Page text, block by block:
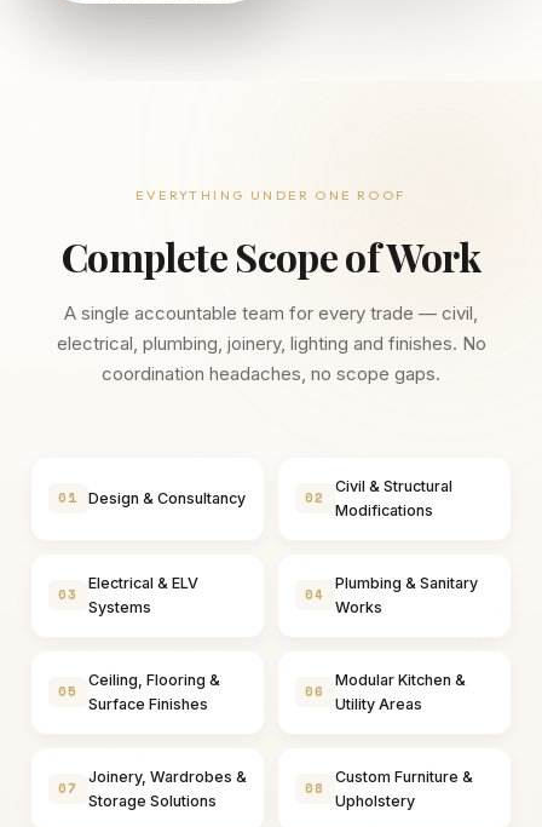
EVERYTHING UNDER ONE ROOF
Complete Scope of Work
A single accountable team for every trade — civil,
electrical, plumbing, joinery, lighting and finishes. No
coordination headaches, no scope gaps.
01 Design & Consultancy 02
Civil & Structural
Modifications
03
Electrical & ELV
Systems
04
Plumbing & Sanitary
Works
05
Ceiling, Flooring &
Surface Finishes
06
Modular Kitchen &
Utility Areas
07
Joinery, Wardrobes &
Storage Solutions
08
Custom Furniture &
Upholstery